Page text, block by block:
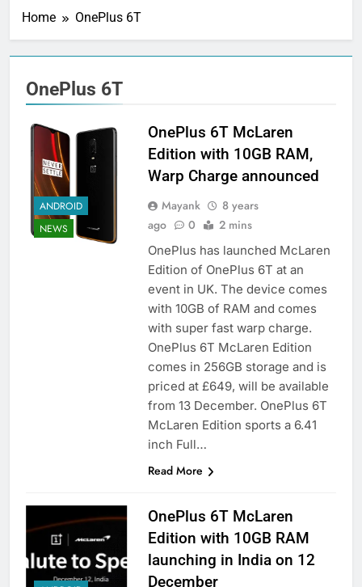
Home OnePlus 6T
OnePlus 6T
ANDROID
NEWS
OnePlus 6T McLaren
Edition with 10GB RAM,
Warp Charge announced
Mayank
8 years
ago
0 2 mins
OnePlus has launched McLaren
Edition of OnePlus 6T at an
event in UK. The device comes
with 10GB of RAM and comes
with super fast warp charge.
OnePlus 6T McLaren Edition
comes in 256GB storage and is
priced at £649, will be available
from 13 December. OnePlus 6T
McLaren Edition sports a 6.41
inch Full…
Read More
OnePlus 6T McLaren
Edition with 10GB RAM
launching in India on 12
December